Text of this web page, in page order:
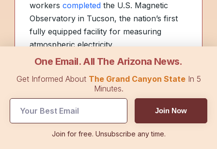
workers completed the U.S. Magnetic
Observatory in Tucson, the nation’s first
fully equipped facility for measuring
atmospheric electricity.
storms, here are the ones to
avoid
Cetera, a new millionaire is made.
Foreign visitors celebrating Charlie Kirk’s
assassination are seeing their visas
One Email. All The Arizona News.
Get Informed About The Grand Canyon StateIn 5
Minutes.
Join Now
Join for free. Unsubscribe any time.